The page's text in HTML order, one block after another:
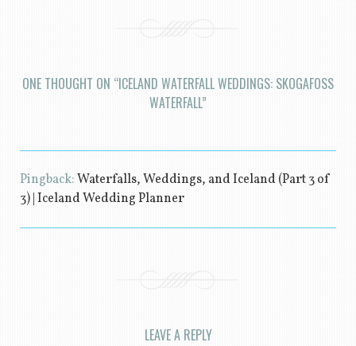
ONE THOUGHT ON “ICELAND WATERFALL WEDDINGS: SKOGAFOSS
WATERFALL”
Pingback:Waterfalls, Weddings, and Iceland (Part 3 of
3) | Iceland Wedding Planner
LEAVE A REPLY